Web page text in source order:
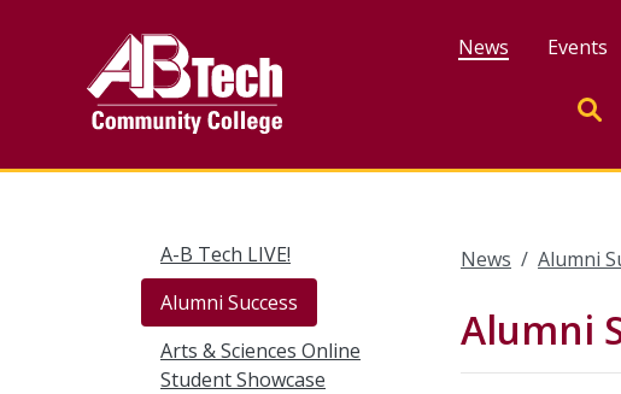
News Events
A-B Tech LIVE!
Alumni Success
Arts & Sciences Online
Student Showcase
News Alumni
Alumni